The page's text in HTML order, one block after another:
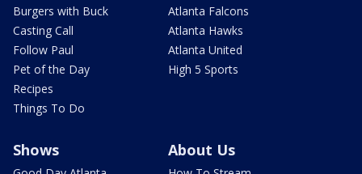
Burgers with Buck
Casting Call
Follow Paul
Pet of the Day
Recipes
Things To Do
Atlanta Falcons
Atlanta Hawks
Atlanta United
High 5 Sports
Shows About Us